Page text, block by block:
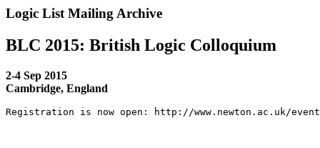
Logic List Mailing Archive
BLC 2015: British Logic Colloquium
2-4 Sep 2015
Cambridge, England
Registration is now open: http://www.newton.ac.uk/